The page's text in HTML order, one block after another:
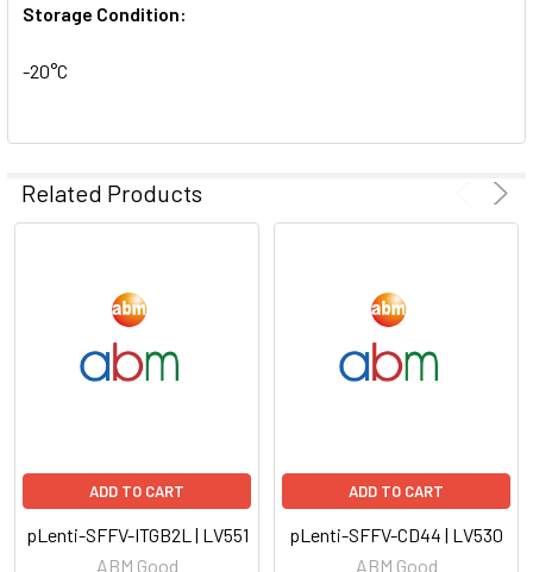
Storage Condition:
-20°C
Related Products
ADD TO CART
pLenti-SFFV-ITGB2L | LV551
ABM Good
ADD TO CART
pLenti-SFFV-CD44 | LV530
ABM Good